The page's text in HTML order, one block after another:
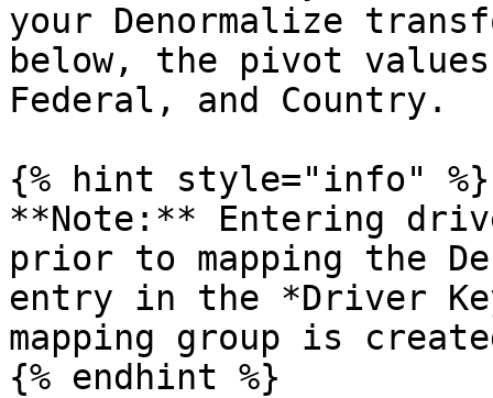
your Denormalize
below, the pivot
Federal, and Country.
{% hint style="info" %}
**Note:** Entering
prior to mapping the
entry in the *Driver
mapping group is
{% endhint %}